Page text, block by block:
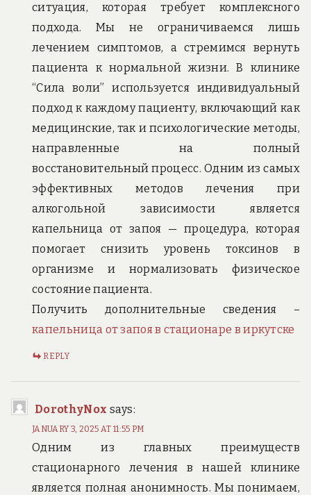
ситуация, которая требует комплексного
подхода. Мы не ограничиваемся лишь
лечением симптомов, а стремимся вернуть
пациента к нормальной жизни. В клинике
“Сила воли” используется индивидуальный
подход к каждому пациенту, включающий как
медицинские, так и психологические методы,
направленные на полный
восстановительный процесс. Одним из самых
эффективных методов лечения при
алкогольной зависимости является
капельница от запоя — процедура, которая
помогает снизить уровень токсинов в
организме и нормализовать физическое
состояние пациента.
Получить дополнительные сведения –
капельница от запоя в стационаре в иркутске
REPLY
DorothyNox says:
JANUARY 3, 2025 AT 11:55 PM
Одним из главных преимуществ
стационарного лечения в нашей клинике
является полная анонимность. Мы понимаем,